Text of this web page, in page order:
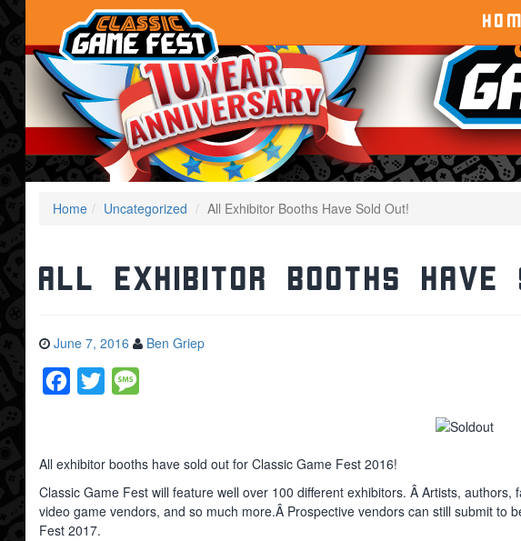
Home Uncategorized All Exhibitor Booths Have Sold Out!
All Exhibitor Booths Have
June 7, 2016 Ben Griep
Facebook
Twitter
All exhibitor booths have sold out for Classic Game Fest 2016!
Classic Game Fest will feature well over 100 different exhibitors. Â Artists,
video game vendors, and so much more.Â Prospective vendors can still submit to
Fest 2017.